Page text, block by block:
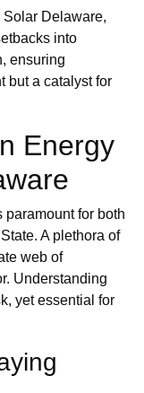
Delaware,
into
ensuring
but a catalyst for
Energy
paramount for both
A plethora of
web of
Understanding
yet essential for